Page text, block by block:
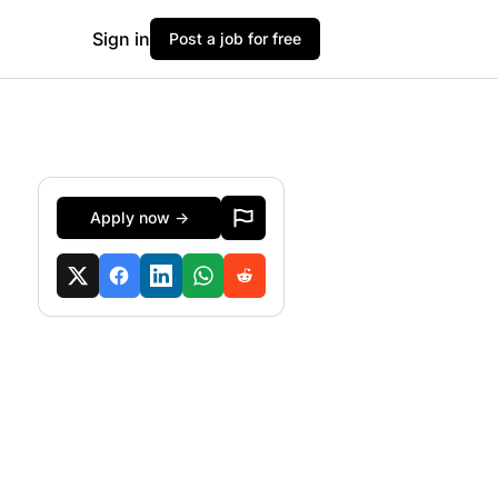
Sign in Post a job for free
Apply now →